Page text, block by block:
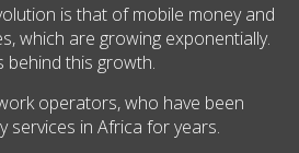
is that of mobile money and
which are growing exponentially.
behind this growth.
operators, who have been
services in Africa for years.